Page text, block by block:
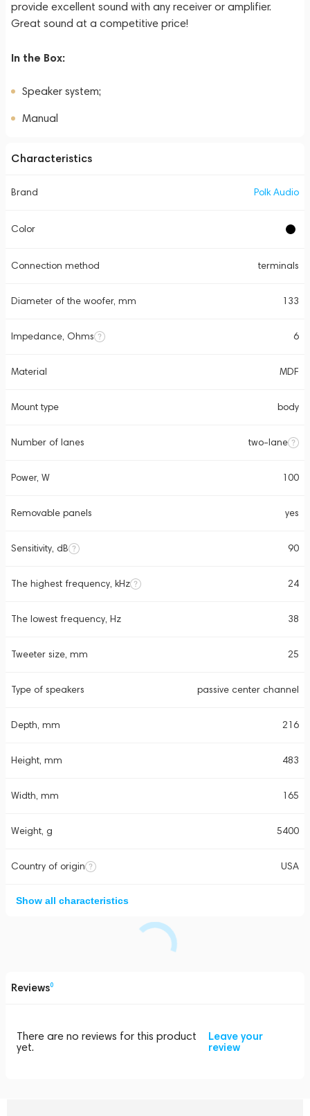
provide excellent sound with any receiver or amplifier.
Great sound at a competitive price!
In the Box:
Speaker system;
Manual
Characteristics
Brand Polk Audio
Color
Connection method terminals
Diameter of the woofer, mm 133
Impedance, Ohms 6
Material MDF
Mount type body
Number of lanes two-lane
Power, W 100
Removable panels yes
Sensitivity, dB 90
The highest frequency, kHz 24
The lowest frequency, Hz 38
Tweeter size, mm 25
Type of speakers passive center channel
Depth, mm 216
Height, mm 483
Width, mm 165
Weight, g 5400
Country of origin USA
Show all characteristics
Reviews0
There are no reviews for this product
yet.
Leave your
review